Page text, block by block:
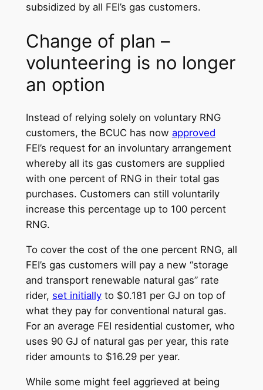
subsidized by all FEI’s gas customers.
Change of plan –
volunteering is no longer
an option
Instead of relying solely on voluntary RNG
customers, the BCUC has now approved
FEI’s request for an involuntary arrangement
whereby all its gas customers are supplied
with one percent of RNG in their total gas
purchases. Customers can still voluntarily
increase this percentage up to 100 percent
RNG.
To cover the cost of the one percent RNG, all
FEI’s gas customers will pay a new “storage
and transport renewable natural gas” rate
rider, set initiallyto $0.181 per GJ on top of
what they pay for conventional natural gas.
For an average FEI residential customer, who
uses 90 GJ of natural gas per year, this rate
rider amounts to $16.29 per year.
While some might feel aggrieved at being